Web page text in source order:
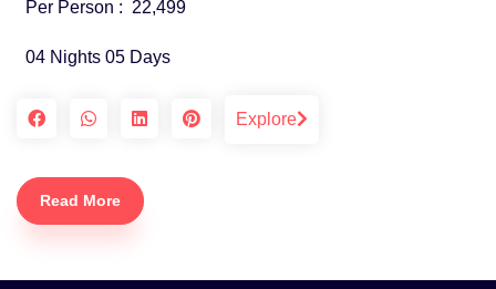
Per Person : 22,499
04 Nights 05 Days
Explore
Read More